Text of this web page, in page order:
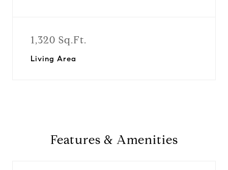
1,320 Sq.Ft.
Living Area
Features & Amenities